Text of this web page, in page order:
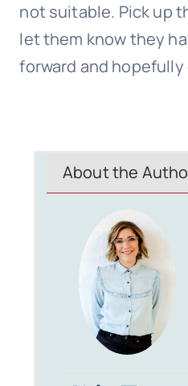
not suitable. Pick up
let them know they
forward and
About the